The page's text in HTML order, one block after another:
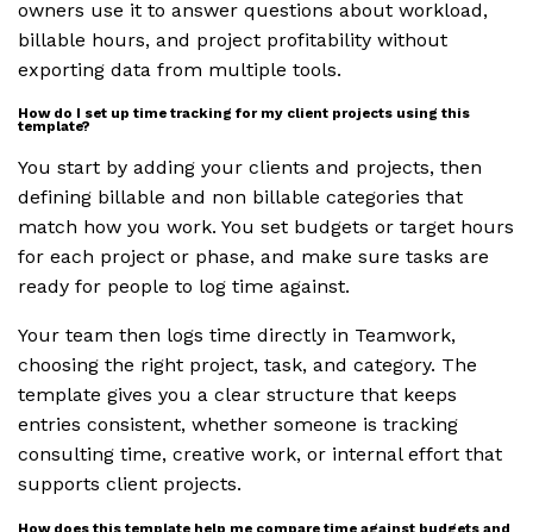
owners use it to answer questions about workload,
billable hours, and project profitability without
exporting data from multiple tools.
How do I set up time tracking for my client projects using this
template?
You start by adding your clients and projects, then
defining billable and non billable categories that
match how you work. You set budgets or target hours
for each project or phase, and make sure tasks are
ready for people to log time against.
Your team then logs time directly in Teamwork,
choosing the right project, task, and category. The
template gives you a clear structure that keeps
entries consistent, whether someone is tracking
consulting time, creative work, or internal effort that
supports client projects.
How does this template help me compare time against budgets and